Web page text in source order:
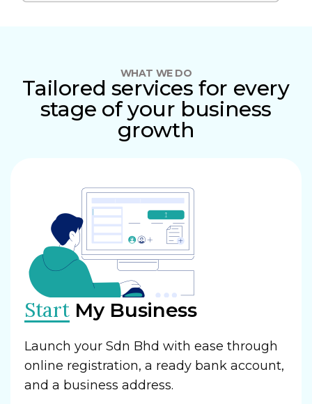
WHAT WE DO
Tailored services for every
stage of your business
growth
StartMy Business
Launch your Sdn Bhd with ease through
online registration, a ready bank account,
and a business address.